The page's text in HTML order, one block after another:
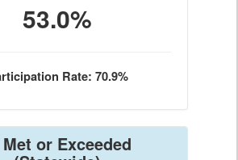
53.0%
Rate: 70.9%
or Exceeded